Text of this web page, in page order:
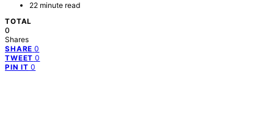
22 minute read
TOTAL
0
Shares
SHARE 0
TWEET 0
PIN IT 0